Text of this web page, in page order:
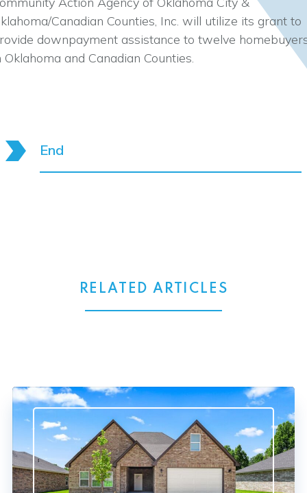
Canadian Counties, Inc. will utilize its grant to
downpayment assistance to twelve
Oklahoma and Canadian Counties.
End
RELATED ARTICLES